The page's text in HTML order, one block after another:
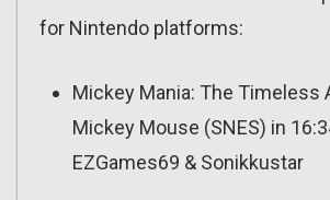
for Nintendo platforms:
Mickey Mania: The Timeless
Mickey Mouse (SNES) in
EZGames69 & Sonikkustar